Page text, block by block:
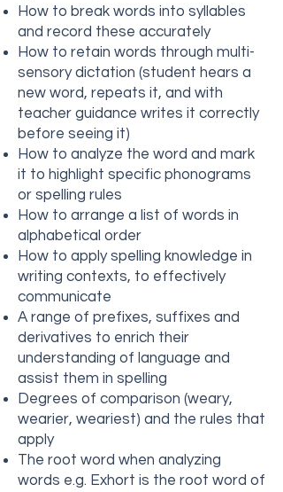
How to break words into syllables
and record these accurately
How to retain words through multi-
sensory dictation (student hears a
new word, repeats it, and with
teacher guidance writes it correctly
before seeing it)
How to analyze the word and mark
it to highlight specific phonograms
or spelling rules
How to arrange a list of words in
alphabetical order
How to apply spelling knowledge in
writing contexts, to effectively
communicate
A range of prefixes, suffixes and
derivatives to enrich their
understanding of language and
assist them in spelling
Degrees of comparison (weary,
wearier, weariest) and the rules that
apply
The root word when analyzing
words e.g. Exhort is the root word of